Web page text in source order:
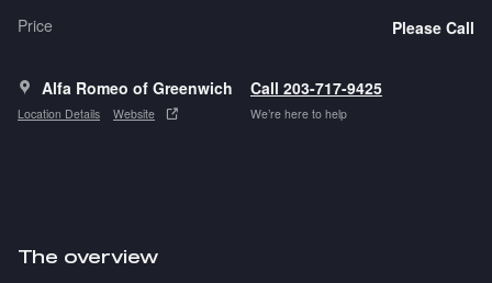
Price Please Call
Alfa Romeo of Greenwich
Location Details Website
Call 203-717-9425
We’re here to help
The overview